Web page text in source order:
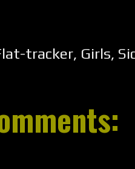
tracker, Girls,